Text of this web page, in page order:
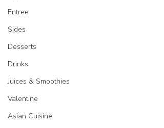
Entree
Sides
Desserts
Drinks
Juices & Smoothies
Valentine
Asian Cuisine